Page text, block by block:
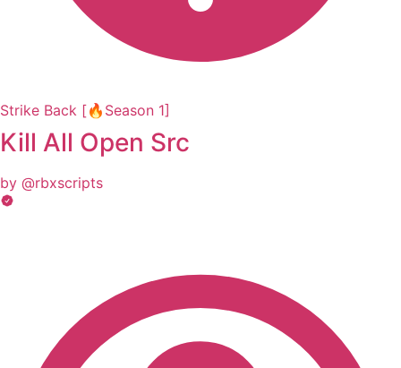
Strike Back [🔥Season 1]
Kill All Open Src
by @rbxscripts